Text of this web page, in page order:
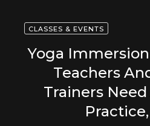
CLASSES & EVENTS
Yoga Immersion
Teachers
Trainers